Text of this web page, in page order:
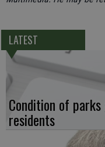
LATEST
Condition of
residents